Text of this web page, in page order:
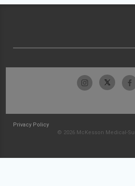
Privacy Policy
© 2026 McKesson Medical-